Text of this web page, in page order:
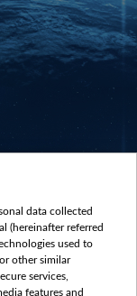
data collected
(hereinafter referred
used to
other similar
services,
features and